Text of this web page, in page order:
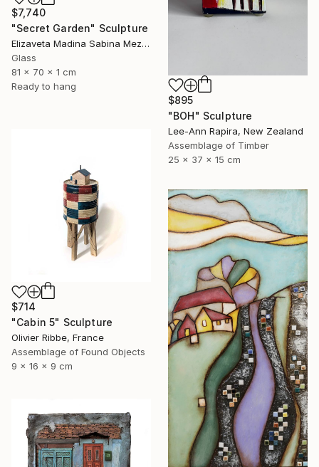
$895
"BOH" Sculpture
Lee-Ann Rapira, New Zealand
Assemblage of Timber
25 x 37 x 15 cm
$7,740
"Secret Garden" Sculpture
Elizaveta Madina Sabina Mezhidova, Netherlands
Glass
81 x 70 x 1 cm
Ready to hang
$714
"Cabin 5" Sculpture
Olivier Ribbe, France
Assemblage of Found Objects
9 x 16 x 9 cm